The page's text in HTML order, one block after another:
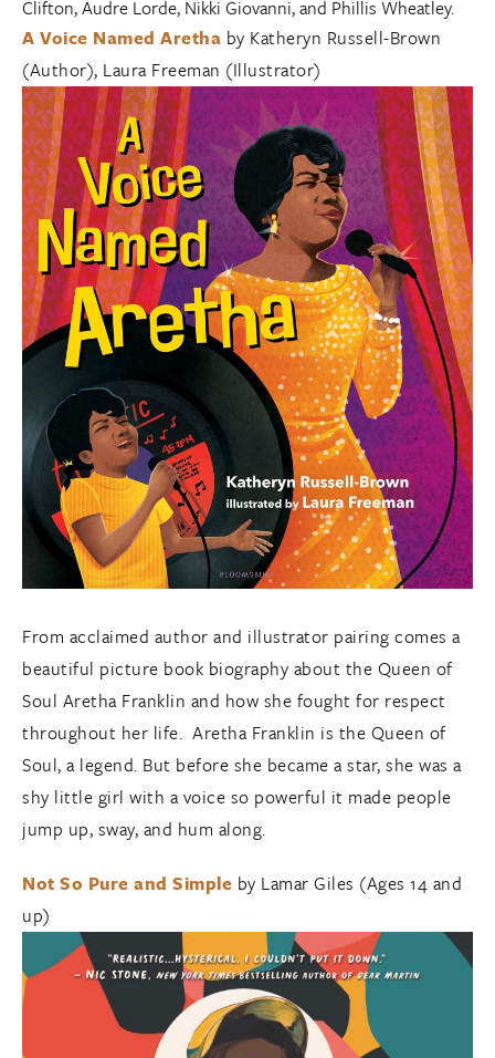
Clifton, Audre Lorde, Nikki Giovanni, and Phillis Wheatley.
A Voice Named Aretha by Katheryn Russell-Brown
(Author), Laura Freeman (Illustrator)
From acclaimed author and illustrator pairing comes a
beautiful picture book biography about the Queen of
Soul Aretha Franklin and how she fought for respect
throughout her life. Aretha Franklin is the Queen of
Soul, a legend. But before she became a star, she was a
shy little girl with a voice so powerful it made people
jump up, sway, and hum along.
Not So Pure and Simple by Lamar Giles (Ages 14 and
up)